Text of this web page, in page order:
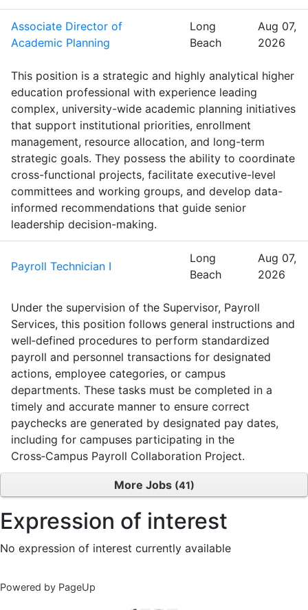
Associate Director of
Academic Planning
Long
Beach
Aug 07,
2026
This position is a strategic and highly analytical higher
education professional with experience leading
complex, university-wide academic planning initiatives
that support institutional priorities, enrollment
management, resource allocation, and long-term
strategic goals. They possess the ability to coordinate
cross-functional projects, facilitate executive-level
committees and working groups, and develop data-
informed recommendations that guide senior
leadership decision-making.
Payroll Technician I
Long
Beach
Aug 07,
2026
Under the supervision of the Supervisor, Payroll
Services, this position follows general instructions and
well‑defined procedures to perform standardized
payroll and personnel transactions for designated
actions, employee categories, or campus
departments. These tasks must be completed in a
timely and accurate manner to ensure correct
paychecks are generated by designated pay dates,
including for campuses participating in the
Cross‑Campus Payroll Collaboration Project.
More Jobs 41
Expression of interest
No expression of interest currently available
Powered by PageUp